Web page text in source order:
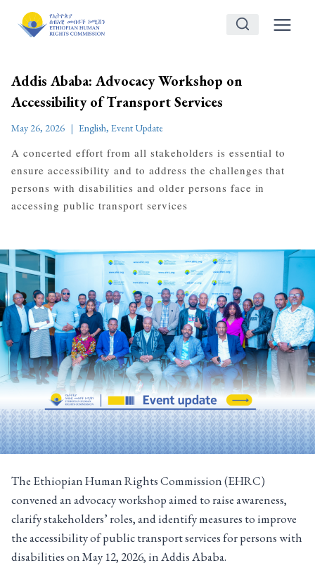
Addis Ababa: Advocacy Workshop on
Accessibility of Transport Services
May 26, 2026 English, Event Update
A concerted effort from all stakeholders is essential to
ensure accessibility and to address the challenges that
persons with disabilities and older persons face in
accessing public transport services
The Ethiopian Human Rights Commission (EHRC)
convened an advocacy workshop aimed to raise awareness,
clarify stakeholders’ roles, and identify measures to improve
the accessibility of public transport services for persons with
disabilities on May 12, 2026, in Addis Ababa.